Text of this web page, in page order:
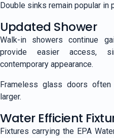
Double sinks remain popular in
Updated Shower
Walk-in showers continue
provide easier access,
contemporary appearance.
Frameless glass doors
larger.
Water Efficient
Fixtures carrying the EPA